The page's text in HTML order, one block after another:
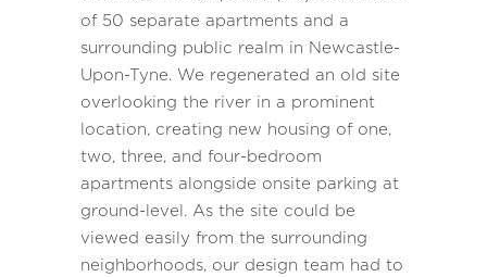
of 50 separate apartments and a
surrounding public realm in Newcastle-
Upon-Tyne. We regenerated an old site
overlooking the river in a prominent
location, creating new housing of one,
two, three, and four-bedroom
apartments alongside onsite parking at
ground-level. As the site could be
viewed easily from the surrounding
neighborhoods, our design team had to